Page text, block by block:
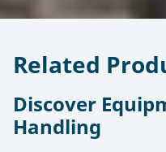
Related
Discover
Handling